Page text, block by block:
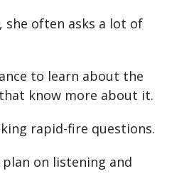
she often asks a lot of
to learn about the
know more about it.
rapid-fire questions.
on listening and